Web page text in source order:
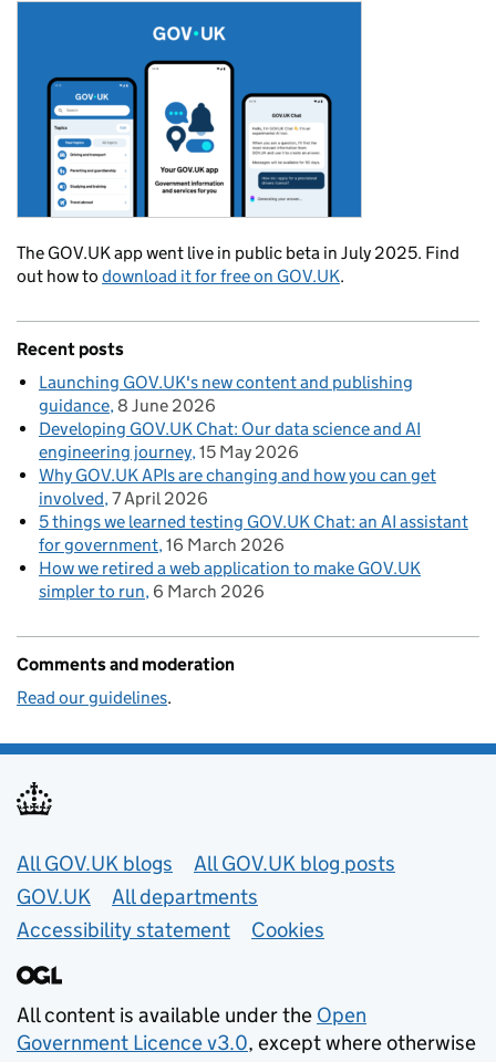
The GOV.UK app went live in public beta in July 2025. Find
out how to download it for free on GOV.UK.
Recent posts
Launching GOV.UK's new content and publishing
guidance 8 June 2026
Developing GOV.UK Chat: Our data science and AI
engineering journey 15 May 2026
Why GOV.UK APIs are changing and how you can get
involved 7 April 2026
5 things we learned testing GOV.UK Chat: an AI assistant
for government 16 March 2026
How we retired a web application to make GOV.UK
simpler to run 6 March 2026
Comments and moderation
Read our guidelines.
Useful links
All GOV.UK blogs
All GOV.UK blog posts
GOV.UK
All departments
Accessibility statement
Cookies
All content is available under the Open
Government Licence v3.0, except where otherwise